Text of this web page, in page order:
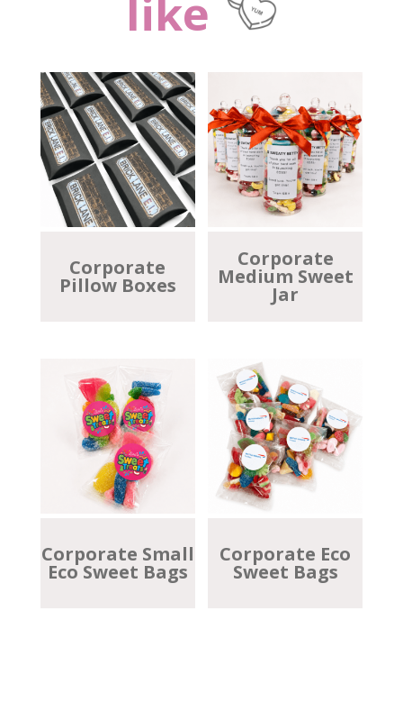
like
Corporate
Pillow Boxes
Corporate
Medium Sweet
Jar
Corporate Small
Eco Sweet Bags
Corporate Eco
Sweet Bags